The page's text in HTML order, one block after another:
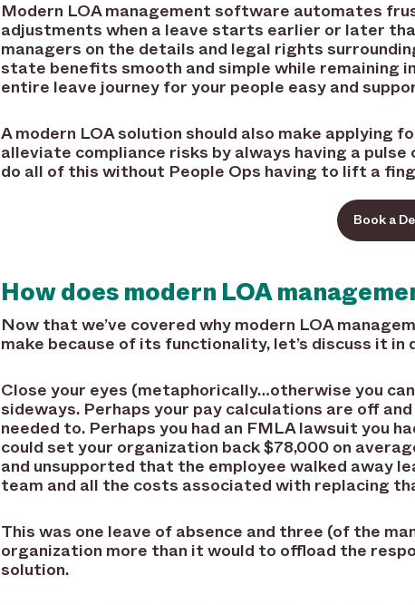
Modern LOA management software automates
adjustments when a leave starts earlier or later
managers on the details and legal rights
state benefits smooth and simple while remaining
entire leave journey for your people easy and
A modern LOA solution should also make applying
alleviate compliance risks by always having a
do all of this without People Ops having to lift a
Book a
How does modern LOA
Now that we’ve covered why modern LOA
make because of its functionality, let’s discuss it in
Close your eyes (metaphorically…otherwise you
sideways. Perhaps your pay calculations are off
needed to. Perhaps you had an FMLA lawsuit you
could set your organization back $78,000 on
and unsupported that the employee walked away
team and all the costs associated with replacing
This was one leave of absence and three (of the
organization more than it would to offload the
solution.